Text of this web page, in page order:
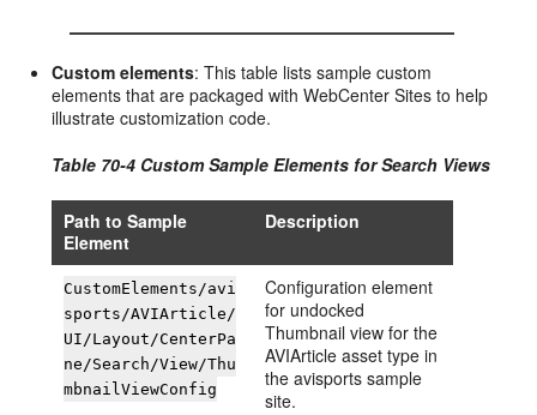
Custom elements: This table lists sample custom
elements that are packaged withWebCenter Sites to help
illustrate customization code.
Table 70-4 Custom Sample Elements for Search Views
Path to Sample
Element
Description
CustomElements/avi
sports/AVIArticle/
UI/Layout/CenterPa
ne/Search/View/Thu
mbnailViewConfig
Configuration element
for undocked
Thumbnail view for the
AVIArticle asset type in
the avisports sample
site.